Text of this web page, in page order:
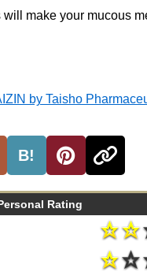
make your mucous
by Taisho
B!
Rating